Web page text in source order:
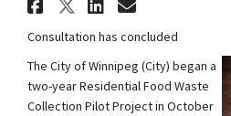
Share
Share
Share
Email
Consultation has concluded
The City of Winnipeg (City) began a
two-year Residential Food Waste
Collection Pilot Project in October